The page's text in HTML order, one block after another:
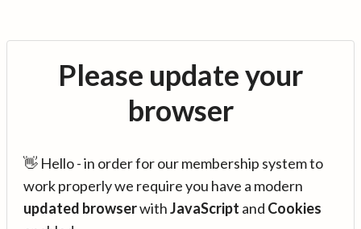
Please update your
browser
👋 Hello - in order for our membership system to
work properly we require you have a modern
updated browserwithJavaScript and Cookies